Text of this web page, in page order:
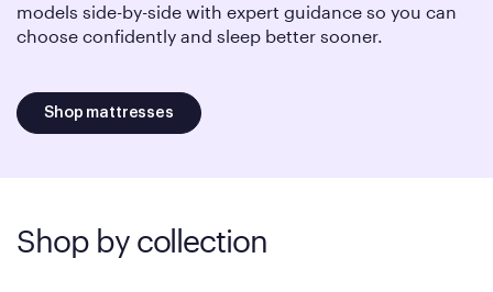
models side-by-side with expert guidance so you can
choose confidently and sleep better sooner.
Shop mattresses
Shop by collection